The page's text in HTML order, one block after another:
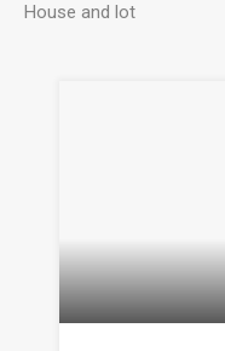
House and lot